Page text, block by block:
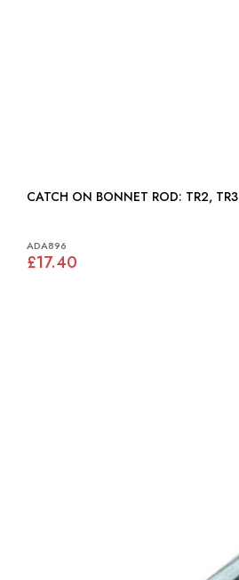
CATCH ON BONNET ROD: TR2, TR3
ADA896
£17.40